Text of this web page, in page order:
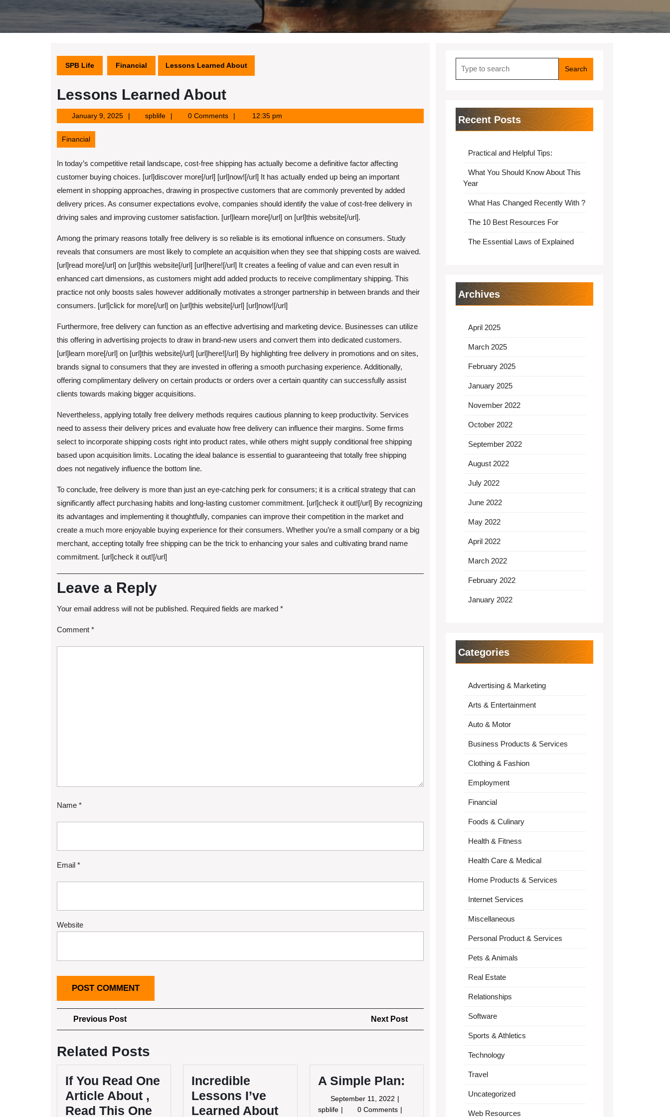
SPB Life Financial Lessons Learned About
Lessons Learned About
January 9, 2025January
9,
spblifespblife 0 Comments 12:35 pm
Financial
In today’s competitive retail landscape, cost-free shipping has actually become a definitive factor affecting
customer buying choices. [url]discover more[/url] [url]now![/url] It has actually ended up being an important
element in shopping approaches, drawing in prospective customers that are commonly prevented by added
delivery prices. As consumer expectations evolve, companies should identify the value of cost-free delivery in
driving sales and improving customer satisfaction. [url]learn more[/url] on [url]this website[/url].
Among the primary reasons totally free delivery is so reliable is its emotional influence on consumers. Study
reveals that consumers are most likely to complete an acquisition when they see that shipping costs are waived.
[url]read more[/url] on [url]this website[/url] [url]here![/url] It creates a feeling of value and can even result in
enhanced cart dimensions, as customers might add added products to receive complimentary shipping. This
practice not only boosts sales however additionally motivates a stronger partnership in between brands and their
consumers. [url]click for more[/url] on [url]this website[/url] [url]now![/url]
Furthermore, free delivery can function as an effective advertising and marketing device. Businesses can utilize
this offering in advertising projects to draw in brand-new users and convert them into dedicated customers.
[url]learn more[/url] on [url]this website[/url] [url]here![/url] By highlighting free delivery in promotions and on sites,
brands signal to consumers that they are invested in offering a smooth purchasing experience. Additionally,
offering complimentary delivery on certain products or orders over a certain quantity can successfully assist
clients towards making bigger acquisitions.
Nevertheless, applying totally free delivery methods requires cautious planning to keep productivity. Services
need to assess their delivery prices and evaluate how free delivery can influence their margins. Some firms
select to incorporate shipping costs right into product rates, while others might supply conditional free shipping
based upon acquisition limits. Locating the ideal balance is essential to guaranteeing that totally free shipping
does not negatively influence the bottom line.
To conclude, free delivery is more than just an eye-catching perk for consumers; it is a critical strategy that can
significantly affect purchasing habits and long-lasting customer commitment. [url]check it out![/url] By recognizing
its advantages and implementing it thoughtfully, companies can improve their competition in the market and
create a much more enjoyable buying experience for their consumers. Whether you’re a small company or a big
merchant, accepting totally free shipping can be the trick to enhancing your sales and cultivating brand name
commitment. [url]check it out![/url]
Leave a Reply
Your email address will not be published. Required fields are marked *
Comment *
Name *
Email *
Website
Post
navigation
Previous PostPrevious
Post
Next Post
Post
Related Posts
If You Read One
Article About ,
Read This One
Incredible
Lessons I’ve
Learned About
A Simple Plan:
September 11, 2022 September
11,
spblife A
0 Comments
for:
Recent Posts
Practical and Helpful Tips:
What You Should Know About This
Year
What Has Changed Recently With ?
The 10 Best Resources For
The Essential Laws of Explained
Archives
April 2025
March 2025
February 2025
January 2025
November 2022
October 2022
September 2022
August 2022
July 2022
June 2022
May 2022
April 2022
March 2022
February 2022
January 2022
Categories
Advertising & Marketing
Arts & Entertainment
Auto & Motor
Business Products & Services
Clothing & Fashion
Employment
Financial
Foods & Culinary
Health & Fitness
Health Care & Medical
Home Products & Services
Internet Services
Miscellaneous
Personal Product & Services
Pets & Animals
Real Estate
Relationships
Software
Sports & Athletics
Technology
Travel
Uncategorized
Web Resources